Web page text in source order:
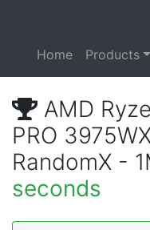
Home Products
AMD
PRO
RandomX -
seconds